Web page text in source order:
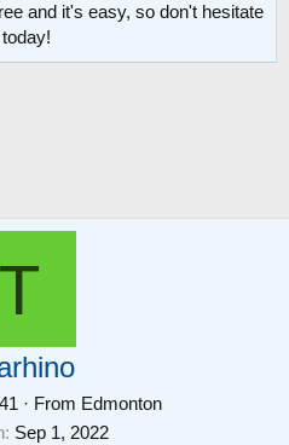
and it's easy, so don't hesitate
T
41 · From Edmonton
Sep 1, 2022